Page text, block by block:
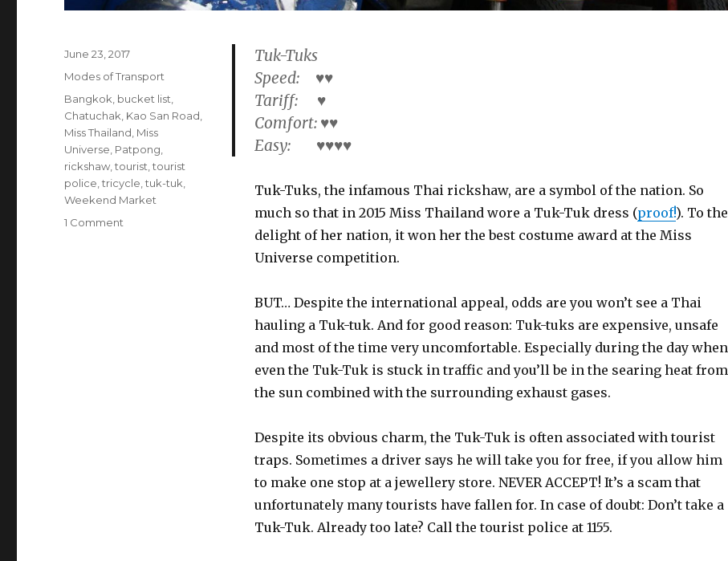
Tuk-Tuks
Speed: ♥♥
Tariff: ♥
Comfort: ♥♥
Easy: ♥♥♥♥
Tuk-Tuks, the infamous Thai rickshaw, are a symbol of the nation. So
much so that in 2015 Miss Thailand wore a Tuk-Tuk dress (proof!). To the
delight of her nation, it won her the best costume award at the Miss
Universe competition.
BUT… Despite the international appeal, odds are you won’t see a Thai
hauling a Tuk-tuk. And for good reason: Tuk-tuks are expensive, unsafe
and most of the time very uncomfortable. Especially during the day when
even the Tuk-Tuk is stuck in traffic and you’ll be in the searing heat from
the sun combined with the surrounding exhaust gases.
Despite its obvious charm, the Tuk-Tuk is often associated with tourist
traps. Sometimes a driver says he will take you for free, if you allow him
to make one stop at a jewellery store. NEVER ACCEPT! It’s a scam that
unfortunately many tourists have fallen for. In case of doubt: Don’t take a
Tuk-Tuk. Already too late? Call the tourist police at 1155.
Posted
June 23, 2017
Categories
Modes of Transport
Tags
Bangkok bucket list
Chatuchak Kao San Road
Miss Thailand Miss
Universe Patpong
rickshaw ,tourist ,tourist
police ,tricycle ,tuk-tuk
Weekend Market
1 Comment